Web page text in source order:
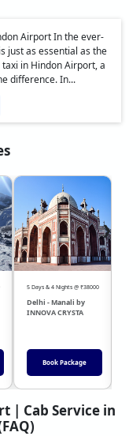
Airport In the ever-
just as essential as the
in Hindon Airport, a
difference. In...
5 Days & 4 Nights @ ₹38000
Delhi - Manali by
INNOVA CRYSTA
Book Package
❯
| Cab Service in